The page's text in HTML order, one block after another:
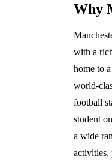
Why
with a
home to
world-
football
student
a wide
activities,